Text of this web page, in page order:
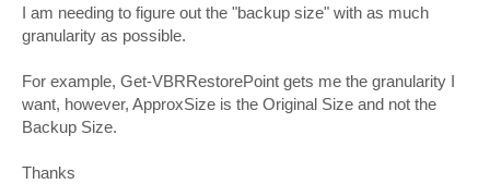
s
t
I am needing to figure out the "backup size" with as much
granularity as possible.
For example, Get-VBRRestorePoint gets me the granularity I
want, however, ApproxSize is the Original Size and not the
Backup Size.
Thanks